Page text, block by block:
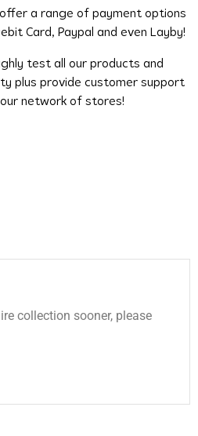
a range of payment options
Card, Paypal and even Layby!
test all our products and
plus provide customer support
network of stores!
collection sooner, please